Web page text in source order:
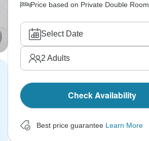
Price based on Private Double Room
Select Date
2 Adults
Check Availability
Best price guarantee Learn More